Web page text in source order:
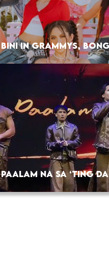
BINI IN GRAMMYS,
PAALAM NA SA ‘TING